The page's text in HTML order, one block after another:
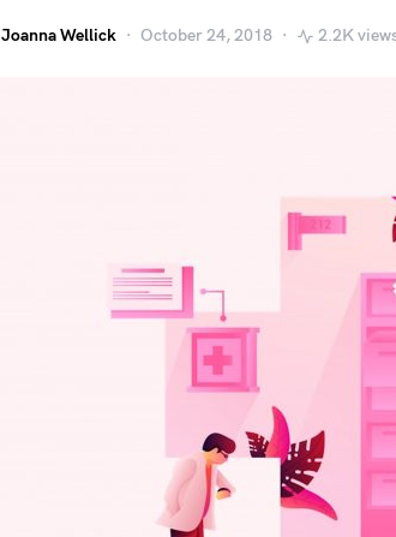
Joanna Wellick October 24, 2018 2.2K